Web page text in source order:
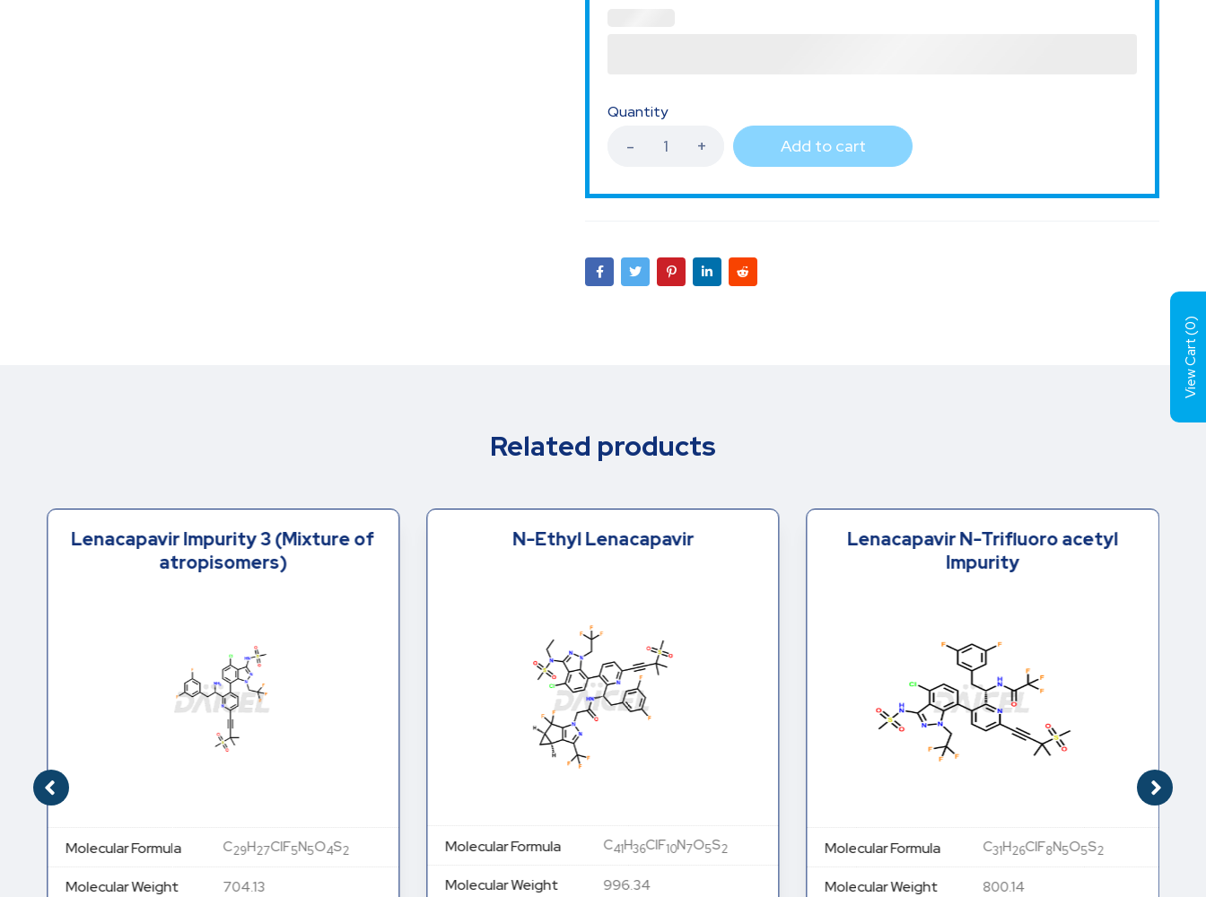
Quantity
Add to cart
Related products
Lenacapavir Impurity 3 (Mixture of
atropisomers)
Molecular Formula C29H27ClF5N5O4S2
Molecular Weight 704.13
N-Ethyl Lenacapavir
Molecular Formula C41H36ClF10N7O5S2
Molecular Weight 996.34
Lenacapavir N-Trifluoro acetyl
Impurity
Molecular Formula C31H26ClF8N5O5S2
Molecular Weight 800.14
View Cart (
0
)